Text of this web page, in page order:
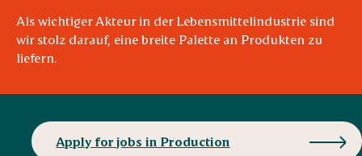
Als wichtiger Akteur in der Lebensmittelindustrie sind
wir stolz darauf, eine breite Palette an Produkten zu
liefern.
Apply for jobs in Production